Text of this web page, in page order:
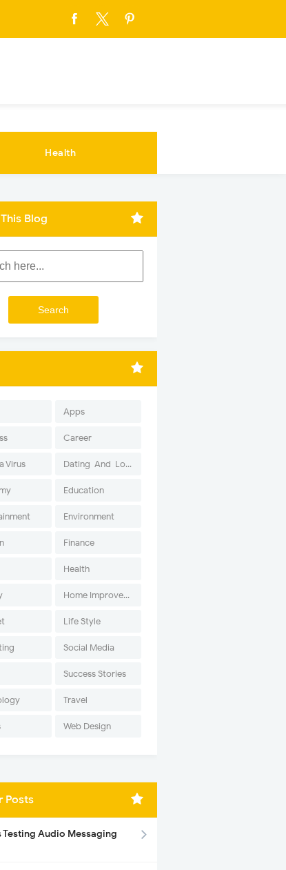
Health
Blog
Apps
Career
Virus Dating-And-Love
Education
Environment
Finance
Health
Home Improvement
Life Style
Social Media
Success Stories
Travel
Web Design
Posts
Testing Audio Messaging